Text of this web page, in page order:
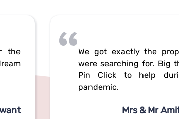
the
We got exactly the
were searching for. Big
Pin Click to help
pandemic.
Mrs & Mr